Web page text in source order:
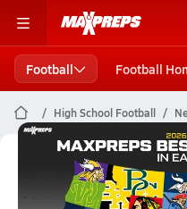
Football Football
High School Football
New Mexico
Rankings